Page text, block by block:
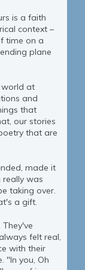
is a faith
context –
time on a
plane
world at
and
that
our stories
that are
made it
really was
taking over.
a gift.
felt real,
with their
"In you, Oh